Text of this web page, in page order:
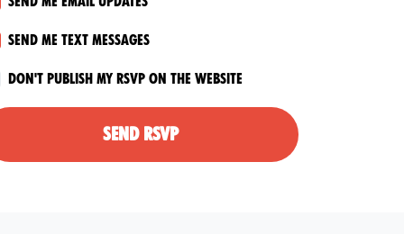
Send me text messages
Don't publish my RSVP on the website